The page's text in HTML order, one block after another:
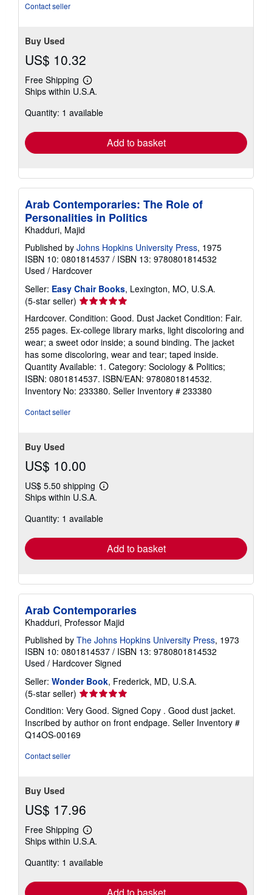
Contact seller
Buy Used
US$ 10.32
Free Shipping
Learn
more
shipping
Ships within U.S.A.
Quantity: 1 available
Add to basket
Arab Contemporaries: The Role of
Personalities in Politics
Khadduri, Majid
Published by Johns Hopkins University Press, 1975
ISBN 10: 0801814537 / ISBN 13: 9780801814532
Used / Hardcover
Seller: Easy Chair Books, Lexington, MO, U.S.A.
(5-star seller) Seller
rating
5
out
of
5
stars
Hardcover. Condition: Good. Dust Jacket Condition: Fair.
255 pages. Ex-college library marks, light discoloring and
wear; a sweet odor inside; a sound binding. The jacket
has some discoloring, wear and tear; taped inside.
Quantity Available: 1. Category: Sociology & Politics;
ISBN: 0801814537. ISBN/EAN: 9780801814532.
Inventory No: 233380. Seller Inventory # 233380
Contact seller
Buy Used
US$ 10.00
US$ 5.50 shipping
Learn
shipping
Ships within U.S.A.
Quantity: 1 available
Add to basket
Arab Contemporaries
Khadduri, Professor Majid
Published by The Johns Hopkins University Press, 1973
ISBN 10: 0801814537 / ISBN 13: 9780801814532
Used / Hardcover Signed
Seller: Wonder Book, Frederick, MD, U.S.A.
(5-star seller) Seller
rating
5
out
of
Condition: Very Good. Signed Copy . Good dust jacket.
Inscribed by author on front endpage. Seller Inventory #
Q14OS-00169
Contact seller
Buy Used
US$ 17.96
Free Shipping
Learn
more
shipping
Ships within U.S.A.
Quantity: 1 available